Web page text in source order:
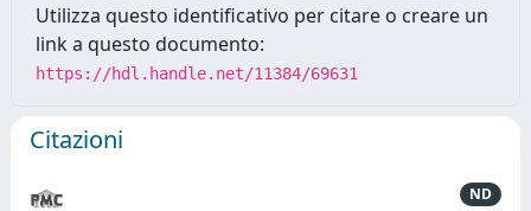
Utilizza questo identificativo per citare o creare un
link a questo documento:
https://hdl.handle.net/11384/69631
Citazioni
ND